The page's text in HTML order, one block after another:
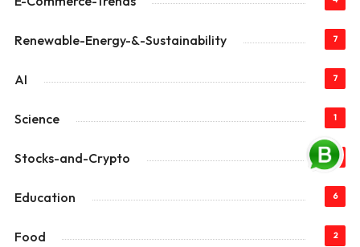
Renewable-Energy-&-Sustainability 7
AI 7
Science 1
Stocks-and-Crypto
Education 6
Food 2